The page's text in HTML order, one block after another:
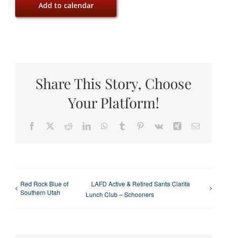
Add to calendar
Share This Story, Choose
Your Platform!
Facebook RedditLinkedInWhatsApp
Tumblr Pinterest
Vk Xing Email
Red Rock Blue of
Southern Utah
LAFD Active & Retired Santa Clarita
Lunch Club – Schooners